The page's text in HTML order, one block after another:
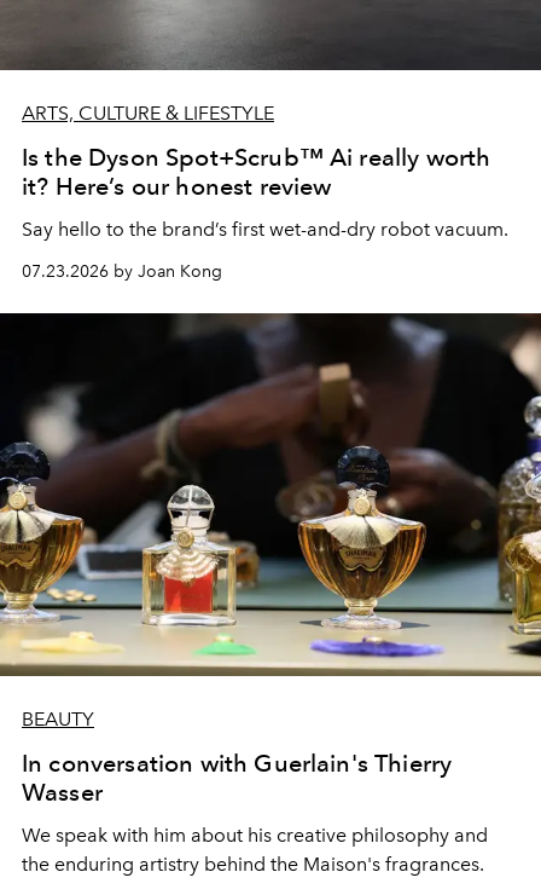
ARTS, CULTURE & LIFESTYLE
Is the Dyson Spot+Scrub™ Ai really worth
it? Here’s our honest review
Say hello to the brand’s first wet-and-dry robot vacuum.
07.23.2026 by Joan Kong
BEAUTY
In conversation with Guerlain's Thierry
Wasser
We speak with him about his creative philosophy and
the enduring artistry behind the Maison's fragrances.